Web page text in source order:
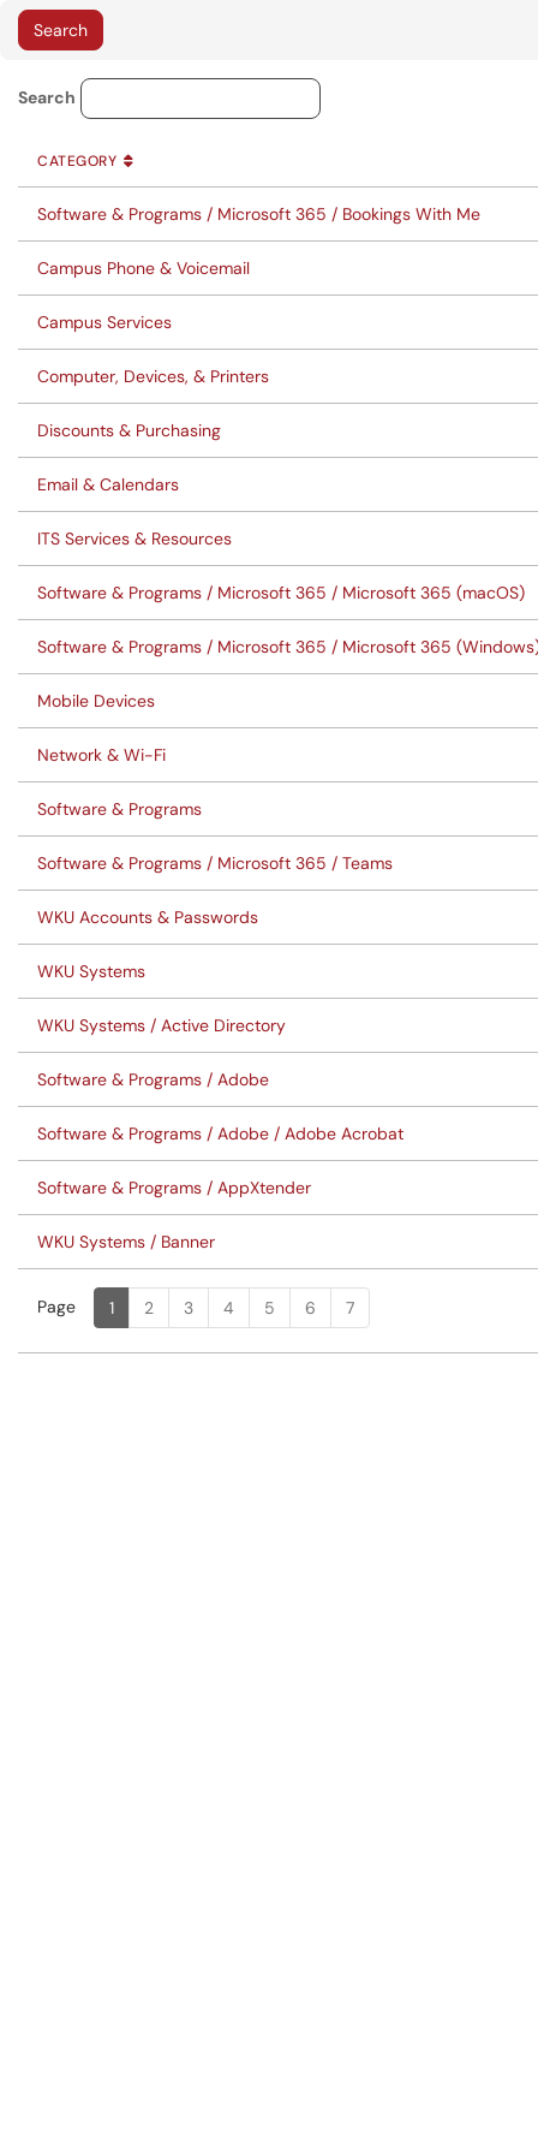
Knowledge Base Category
Search
CATEGORY
SORT BY
CATEGORY ASCENDING
Software & Programs / Microsoft 365 / Bookings With Me
Campus Phone & Voicemail
Campus Services
Computer, Devices, & Printers
Discounts & Purchasing
Email & Calendars
ITS Services & Resources
Software & Programs / Microsoft 365 / Microsoft 365 (macOS)
Software & Programs / Microsoft 365 / Microsoft 365
Mobile Devices
Network & Wi-Fi
Software & Programs
Software & Programs / Microsoft 365 / Teams
WKU Accounts & Passwords
WKU Systems
WKU Systems / Active Directory
Software & Programs / Adobe
Software & Programs / Adobe / Adobe Acrobat
Software & Programs / AppXtender
WKU Systems / Banner
Page Page
1, Current
2 3 4 5 6 7